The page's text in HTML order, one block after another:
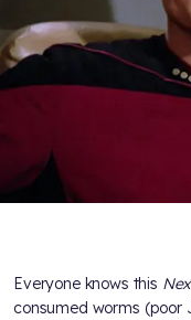
Everyone knows this
consumed worms (poor